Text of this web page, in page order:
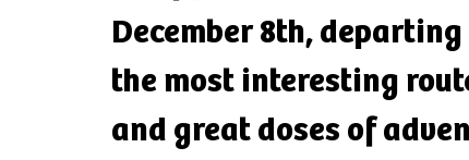
December 8th,
the most interesting
and great doses of